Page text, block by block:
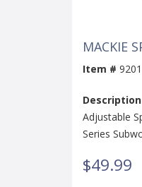
MACKIE
Item #
Description
Adjustable
Series
$49.99